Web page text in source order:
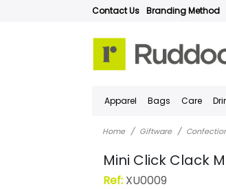
Contact Us Branding Method
Apparel Bags Care
Home Giftware
Mini Click Clack
Ref: XU0009